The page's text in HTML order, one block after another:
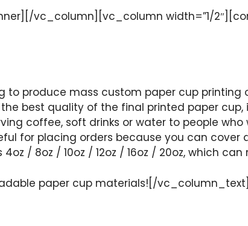
vc_column][vc_column width=”1/
produce mass custom paper cup printing
best quality of the final printed paper
coffee, soft drinks or water to people
for placing orders because you can cover
/ 8oz / 10oz / 12oz / 16oz / 20oz, which
paper cup materials![/